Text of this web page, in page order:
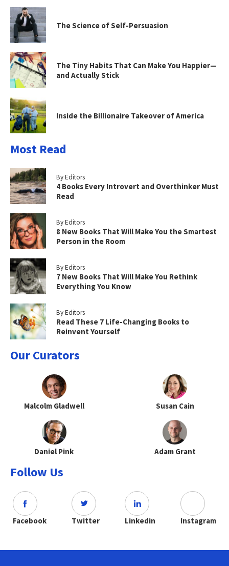
The Science of Self-Persuasion
The Tiny Habits That Can Make You Happier—
and Actually Stick
Inside the Billionaire Takeover of America
Most Read
By Editors
4 Books Every Introvert and Overthinker Must
Read
By Editors
8 New Books That Will Make You the Smartest
Person in the Room
By Editors
7 New Books That Will Make You Rethink
Everything You Know
By Editors
Read These 7 Life-Changing Books to
Reinvent Yourself
Our Curators
Malcolm Gladwell Susan Cain
Daniel Pink Adam Grant
Follow Us
Facebook Twitter Linkedin Instagram